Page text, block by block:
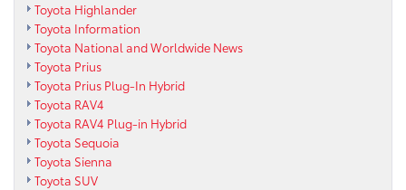
Toyota Highlander
Toyota Information
Toyota National and Worldwide News
Toyota Prius
Toyota Prius Plug-In Hybrid
Toyota RAV4
Toyota RAV4 Plug-in Hybrid
Toyota Sequoia
Toyota Sienna
Toyota SUV